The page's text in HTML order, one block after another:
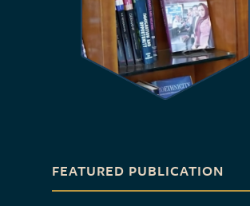
FEATURED PUBLICATION